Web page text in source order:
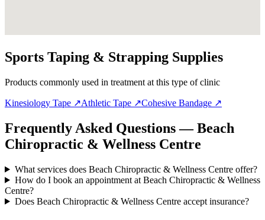
Sports Taping & Strapping Supplies
Products commonly used in treatment at this type of clinic
Kinesiology Tape ↗Athletic Tape ↗Cohesive Bandage ↗
Frequently Asked Questions — Beach
Chiropractic & Wellness Centre
What services does Beach Chiropractic & Wellness Centre offer?
How do I book an appointment at Beach Chiropractic & Wellness
Centre?
Does Beach Chiropractic & Wellness Centre accept insurance?